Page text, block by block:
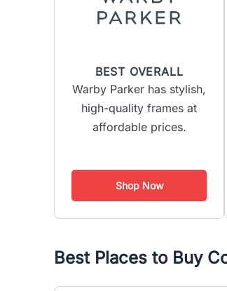
BEST OVERALL
Warby Parker has stylish,
high-quality frames at
affordable prices.
Shop Now
Best Places to Buy